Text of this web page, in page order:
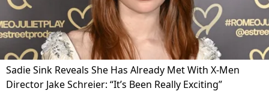
Sadie Sink Reveals She Has Already Met With X-Men
Director Jake Schreier: “It’s Been Really Exciting”